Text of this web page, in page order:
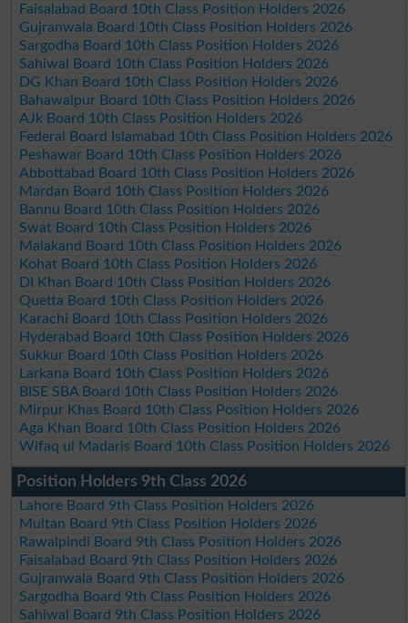
Faisalabad Board 10th Class Position Holders 2026
Gujranwala Board 10th Class Position Holders 2026
Sargodha Board 10th Class Position Holders 2026
Sahiwal Board 10th Class Position Holders 2026
DG Khan Board 10th Class Position Holders 2026
Bahawalpur Board 10th Class Position Holders 2026
AJk Board 10th Class Position Holders 2026
Federal Board Islamabad 10th Class Position Holders 2026
Peshawar Board 10th Class Position Holders 2026
Abbottabad Board 10th Class Position Holders 2026
Mardan Board 10th Class Position Holders 2026
Bannu Board 10th Class Position Holders 2026
Swat Board 10th Class Position Holders 2026
Malakand Board 10th Class Position Holders 2026
Kohat Board 10th Class Position Holders 2026
DI Khan Board 10th Class Position Holders 2026
Quetta Board 10th Class Position Holders 2026
Karachi Board 10th Class Position Holders 2026
Hyderabad Board 10th Class Position Holders 2026
Sukkur Board 10th Class Position Holders 2026
Larkana Board 10th Class Position Holders 2026
BISE SBA Board 10th Class Position Holders 2026
Mirpur Khas Board 10th Class Position Holders 2026
Aga Khan Board 10th Class Position Holders 2026
Wifaq ul Madaris Board 10th Class Position Holders 2026
Position Holders 9th Class 2026
Lahore Board 9th Class Position Holders 2026
Multan Board 9th Class Position Holders 2026
Rawalpindi Board 9th Class Position Holders 2026
Faisalabad Board 9th Class Position Holders 2026
Gujranwala Board 9th Class Position Holders 2026
Sargodha Board 9th Class Position Holders 2026
Sahiwal Board 9th Class Position Holders 2026